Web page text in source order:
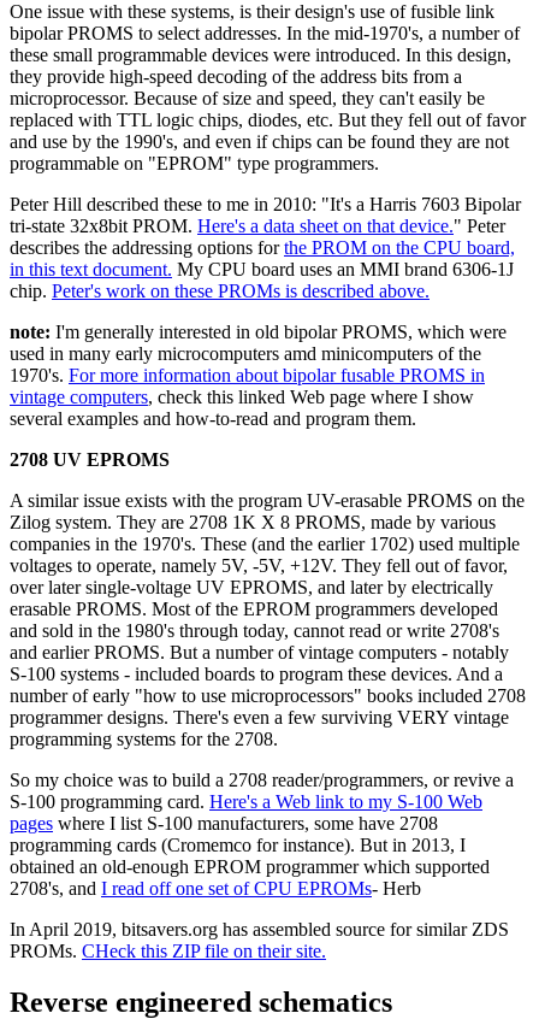
One issue with these systems, is their design's use of fusible link
bipolar PROMS to select addresses. In the mid-1970's, a number of
these small programmable devices were introduced. In this design,
they provide high-speed decoding of the address bits from a
microprocessor. Because of size and speed, they can't easily be
replaced with TTL logic chips, diodes, etc. But they fell out of favor
and use by the 1990's, and even if chips can be found they are not
programmable on "EPROM" type programmers.
Peter Hill described these to me in 2010: "It's a Harris 7603 Bipolar
tri-state 32x8bit PROM. Here's a data sheet on that device." Peter
describes the addressing options forthe PROM on the CPU board,
in this text document. My CPU board uses an MMI brand 6306-1J
chip. Peter's work on these PROMs is described above.
note: I'm generally interested in old bipolar PROMS, which were
used in many early microcomputers amd minicomputers of the
1970's. For more information about bipolar fusable PROMS in
vintage computers, check this linked Web page where I show
several examples and how-to-read and program them.
2708 UV EPROMS
A similar issue exists with the program UV-erasable PROMS on the
Zilog system. They are 2708 1K X 8 PROMS, made by various
companies in the 1970's. These (and the earlier 1702) used multiple
voltages to operate, namely 5V, -5V, +12V. They fell out of favor,
over later single-voltage UV EPROMS, and later by electrically
erasable PROMS. Most of the EPROM programmers developed
and sold in the 1980's through today, cannot read or write 2708's
and earlier PROMS. But a number of vintage computers - notably
S-100 systems - included boards to program these devices. And a
number of early "how to use microprocessors" books included 2708
programmer designs. There's even a few surviving VERY vintage
programming systems for the 2708.
So my choice was to build a 2708 reader/programmers, or revive a
S-100 programming card. Here's a Web link to my S-100 Web
pages where I list S-100 manufacturers, some have 2708
programming cards (Cromemco for instance). But in 2013, I
obtained an old-enough EPROM programmer which supported
2708's, and I read off one set of CPU EPROMs- Herb
In April 2019, bitsavers.org has assembled source for similar ZDS
PROMs. CHeck this ZIP file on their site.
Reverse engineered schematics